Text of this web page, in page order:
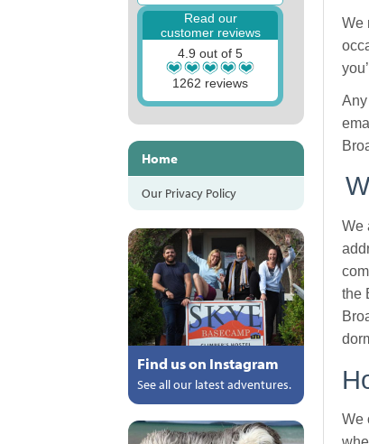
Read our
customer reviews
4.9 out of 5
1262 reviews
Home
Our Privacy Policy
Find us on Instagram
See all our latest adventures.
We
We
the
We